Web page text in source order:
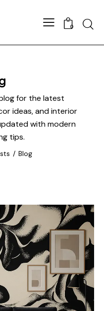
0
for the latest
ideas, and interior
with modern
tips.
Blog